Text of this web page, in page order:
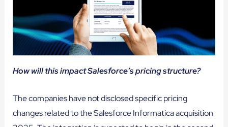
How will this impact Salesforce’s pricing structure?
The companies have not disclosed specific pricing
changes related to the Salesforce Informatica acquisition